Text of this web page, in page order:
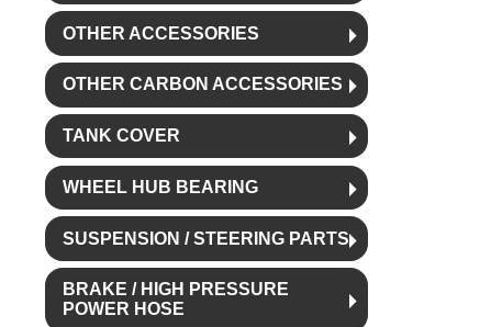
OTHER ACCESSORIES
OTHER CARBON ACCESSORIES
TANK COVER
WHEEL HUB BEARING
SUSPENSION / STEERING PARTS
BRAKE / HIGH PRESSURE
POWER HOSE